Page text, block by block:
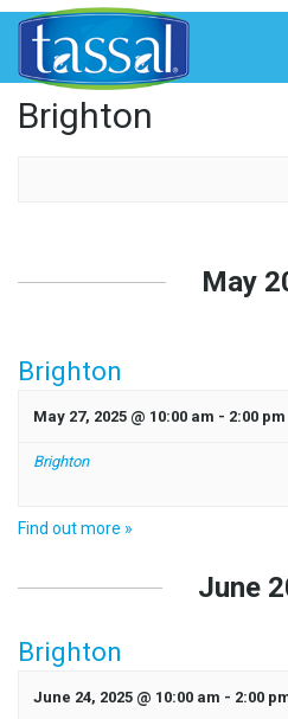
← Back to Events
Brighton
List
May
Brighton
May 27, 2025 @ 10:00 am - 2:00 pm
Brighton
Find out more »
June
Brighton
June 24, 2025 @ 10:00 am - 2:00